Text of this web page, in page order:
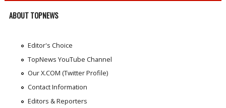
ABOUT TOPNEWS
Editor's Choice
TopNews YouTube Channel
Our X.COM (Twitter Profile)
Contact Information
Editors & Reporters